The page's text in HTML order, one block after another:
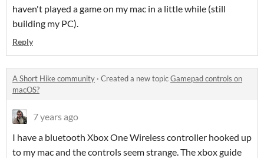
haven't played a game on my mac in a little while (still
building my PC).
Reply
A Short Hike community · Created a new topicGamepad controls on
macOS?
7 years ago
I have a bluetooth Xbox One Wireless controller hooked up
to my mac and the controls seem strange. The xbox guide